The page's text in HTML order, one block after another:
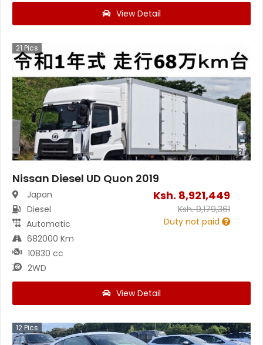
View Detail
21 Pics
Nissan Diesel UD Quon 2019
Japan
Diesel
Automatic
682000 Km
10830 cc
2WD
Ksh. 8,921,449
Ksh.9,179,361
Duty not paid
View Detail
12Pics